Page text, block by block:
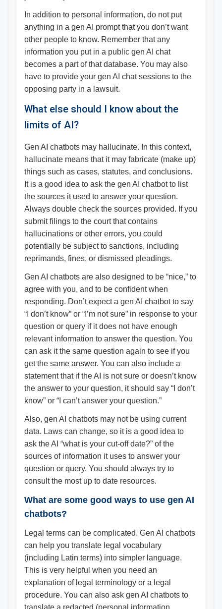
In addition to personal information, do not put
anything in a gen AI prompt that you don’t want
other people to know. Remember that any
information you put in a public gen AI chat
becomes a part of that database. You may also
have to provide your gen AI chat sessions to the
opposing party in a lawsuit.
What else should I know about the
limits of AI?
Gen AI chatbots may hallucinate. In this context,
hallucinate means that it may fabricate (make up)
things such as cases, statutes, and conclusions.
It is a good idea to ask the gen AI chatbot to list
the sources it used to answer your question.
Always double check the sources provided. If you
submit filings to the court that contains
hallucinations or other errors, you could
potentially be subject to sanctions, including
reprimands, fines, or dismissed pleadings.
Gen AI chatbots are also designed to be “nice,” to
agree with you, and to be confident when
responding. Don’t expect a gen AI chatbot to say
“I don’t know” or “I’m not sure” in response to your
question or query if it does not have enough
relevant information to answer the question. You
can ask it the same question again to see if you
get the same answer. You can also include a
statement that if the AI is not sure or doesn’t know
the answer to your question, it should say “I don’t
know” or “I can’t answer your question.”
Also, gen AI chatbots may not be using current
data. Laws can change, so it is a good idea to
ask the AI “what is your cut-off date?” of the
sources of information it uses to answer your
question or query. You should always try to
consult the most up to date resources.
What are some good ways to use gen AI
chatbots?
Legal terms can be complicated. Gen AI chatbots
can help you translate legal vocabulary
(including Latin terms) into simpler language.
This is very helpful when you need an
explanation of legal terminology or a legal
procedure. You can also ask gen AI chatbots to
translate a redacted (personal information